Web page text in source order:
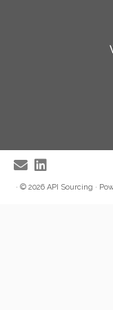
· © 2026 API Sourcing ·